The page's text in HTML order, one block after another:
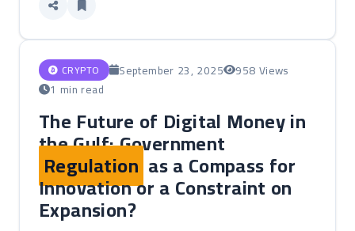
CRYPTO September 23, 2025 958 Views
1 min read
The Future of Digital Money in
the Gulf: Government
Regulation as a Compass for
Innovation or a Constraint on
Expansion?